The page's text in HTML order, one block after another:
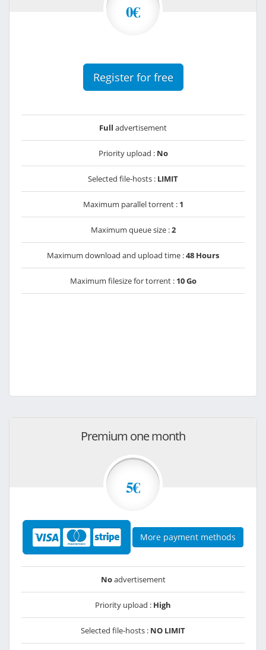
0€
Register for free
Full advertisement
Priority upload : No
Selected file-hosts : LIMIT
Maximum parallel torrent : 1
Maximum queue size :2
Maximum download and upload time :48 Hours
Maximum filesize for torrent : 10 Go
Premium one month
5€
More payment methods
Noadvertisement
Priority upload : High
Selected file-hosts : NO LIMIT